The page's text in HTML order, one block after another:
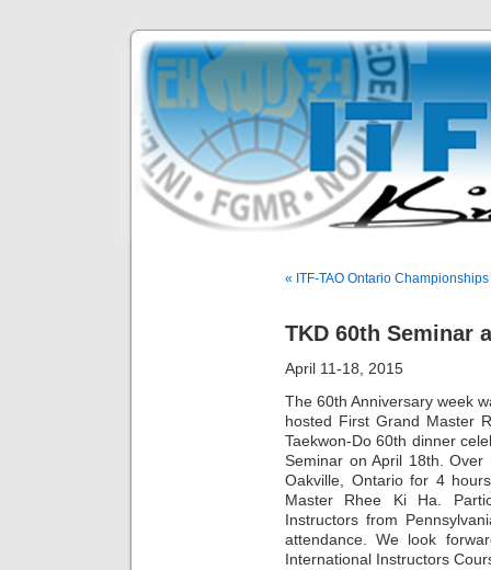
« ITF-TAO Ontario Championships
TKD 60th Seminar
April 11-18, 2015
The 60th Anniversary week
hosted First Grand Master
Taekwon-Do 60th dinner
Seminar on April 18th.
Oakville, Ontario for 4
Master Rhee Ki Ha.
Instructors from
attendance. We look
International Instructors